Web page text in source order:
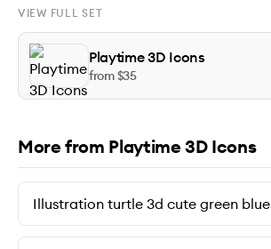
VIEW FULL SET
Playtime 3D Icons
from $35
More from Playtime 3D Icons
Illustration turtle 3d cute green blue